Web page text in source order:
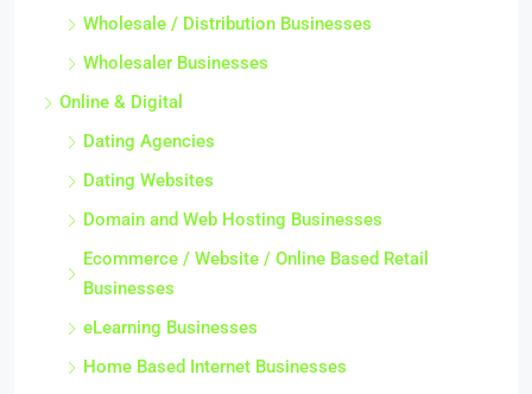
Wholesale / Distribution Businesses
Wholesaler Businesses
Online & Digital
Dating Agencies
Dating Websites
Domain and Web Hosting Businesses
Ecommerce / Website / Online Based Retail
Businesses
eLearning Businesses
Home Based Internet Businesses